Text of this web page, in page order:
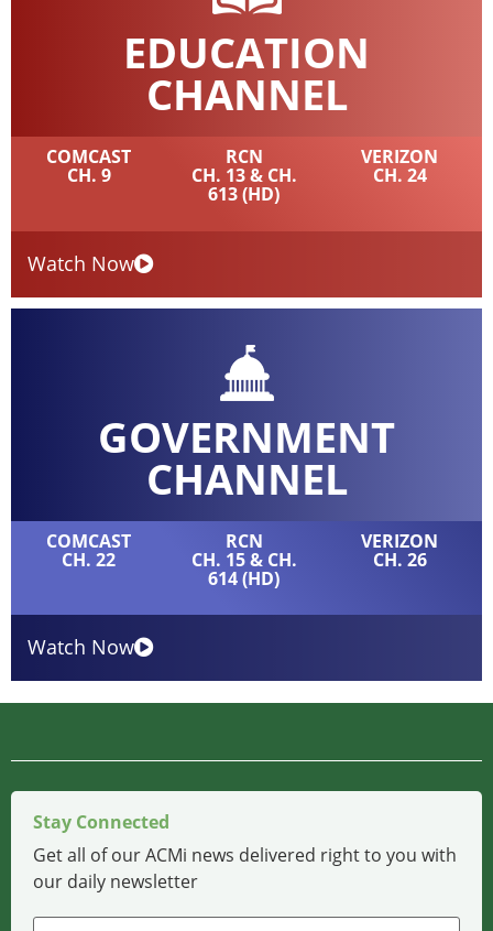
EDUCATION
CHANNEL
COMCAST
CH. 9
RCN
CH. 13 & CH.
613 (HD)
VERIZON
CH. 24
Watch Now
GOVERNMENT
CHANNEL
COMCAST
CH. 22
RCN
CH. 15 & CH.
614 (HD)
VERIZON
CH. 26
Watch Now
Stay Connected
Get all of our ACMi news delivered right to you with
our daily newsletter